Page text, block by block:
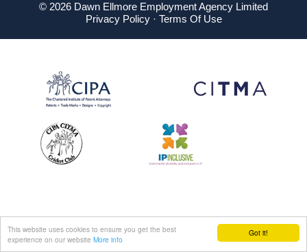
Got it!
This website uses cookies to ensure you get the best
experience on our website More info
© 2026 Dawn Ellmore Employment Agency Limited
Privacy Policy· Terms Of Use